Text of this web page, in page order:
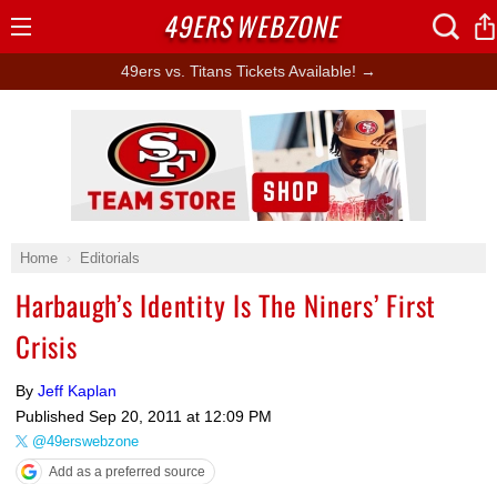
49ers vs. Titans Tickets Available! →
Home Editorials
Harbaugh’s Identity Is The Niners’ First
Crisis
By Jeff Kaplan
Published Sep 20, 2011 at 12:09 PM
@49erswebzone
Add as a preferred source
Ad Block
49ERSWEBZONE